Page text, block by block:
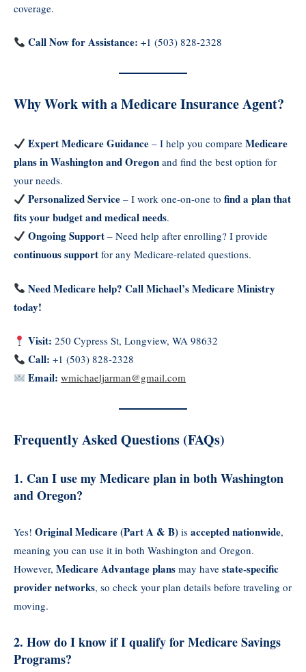
coverage.
Call Now for Assistance: +1 (503) 828-2328
Why Work with a Medicare Insurance Agent?
Expert Medicare Guidance – I help you compareMedicare
plans in Washington and Oregon and find the best option for
your needs.
Personalized Service – I work one-on-one tofind a plan that
fits your budget and medical needs.
Ongoing Support – Need help after enrolling? I provide
continuous support for any Medicare-related questions.
Need Medicare help? Call Michael’s Medicare Ministry
today!
Visit: 250 Cypress St, Longview, WA 98632
Call: +1 (503) 828-2328
Email: wmichaeljarman@gmail.com
Frequently Asked Questions (FAQs)
1. Can I use my Medicare plan in both Washington
and Oregon?
Yes! Original Medicare (Part A & B) is accepted nationwide,
meaning you can use it in both Washington and Oregon.
However, Medicare Advantage plans may have state-specific
provider networks, so check your plan details before traveling or
moving.
2. How do I know if I qualify for Medicare Savings
Programs?